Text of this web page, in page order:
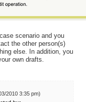
scenario and you
the other person(s)
else. In addition, you
own drafts.
2010 3:35 pm)